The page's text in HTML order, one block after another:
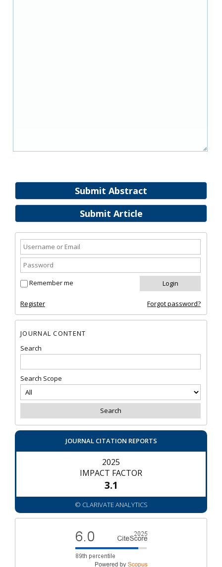
Submit Abstract
Submit Article
Remember me
Register Forgot password?
JOURNAL CONTENT
Search
Search Scope
JOURNAL CITATION REPORTS
2025
IMPACT FACTOR
3.1
© CLARIVATE ANALYTICS